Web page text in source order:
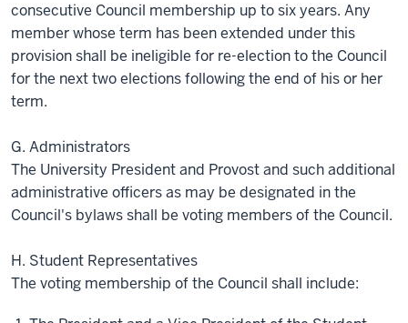
consecutive Council membership up to six years. Any
member whose term has been extended under this
provision shall be ineligible for re-election to the Council
for the next two elections following the end of his or her
term.
G. Administrators
The University President and Provost and such additional
administrative officers as may be designated in the
Council's bylaws shall be voting members of the Council.
H. Student Representatives
The voting membership of the Council shall include: